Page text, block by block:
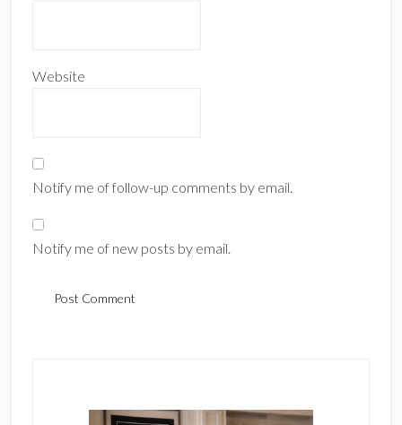
Website
Notify me of follow-up comments by email.
Notify me of new posts by email.